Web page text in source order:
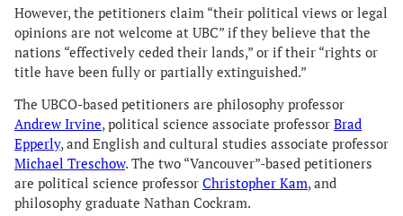
However, the petitioners claim “their political views or legal
opinions are not welcome at UBC” if they believe that the
nations “effectively ceded their lands,” or if their “rights or
title have been fully or partially extinguished.”
The UBCO-based petitioners are philosophy professor
Andrew Irvine, political science associate professor Brad
Epperly, and English and cultural studies associate professor
Michael Treschow. The two “Vancouver”-based petitioners
are political science professor Christopher Kam, and
philosophy graduate Nathan Cockram.